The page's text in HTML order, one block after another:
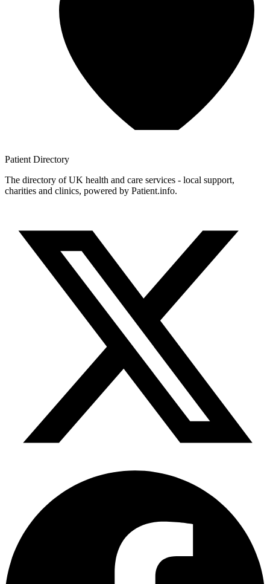
Patient Directory
The directory of UK health and care services - local support,
charities and clinics, powered by Patient.info.